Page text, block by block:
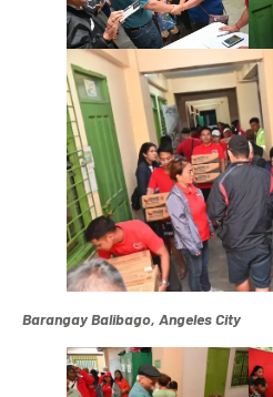
Barangay Balibago, Angeles City